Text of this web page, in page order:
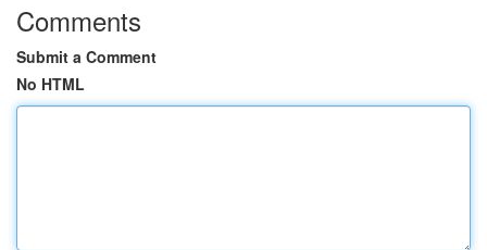
Comments
Submit a Comment
No HTML